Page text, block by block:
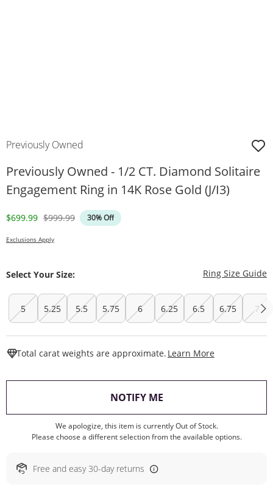
Previously Owned
Previously Owned - 1/2 CT. Diamond Solitaire
Engagement Ring in 14K Rose Gold (J/I3)
Discounted Price
$699.99 Original Price
$999.99 30% Off
Exclusions Apply
Select Your Size: Ring Size Guide
5 5.25 5.5 5.75 6 6.25 6.5 6.75 7
Total carat weights are approximate. Learn More
NOTIFY ME, THIS ACTION WILL
We apologize, this item is currently Out of Stock.
Please choose a different selection from the available options.
Free and easy 30-day returns